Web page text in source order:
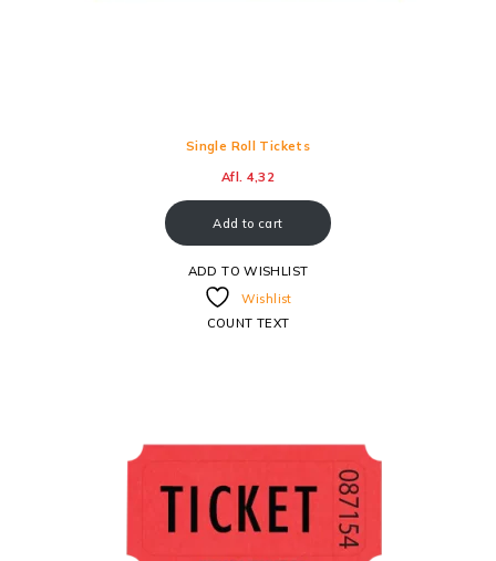
Single Roll Tickets
Afl. 4,32
Add to cart
ADD TO WISHLIST
Wishlist
COUNT TEXT